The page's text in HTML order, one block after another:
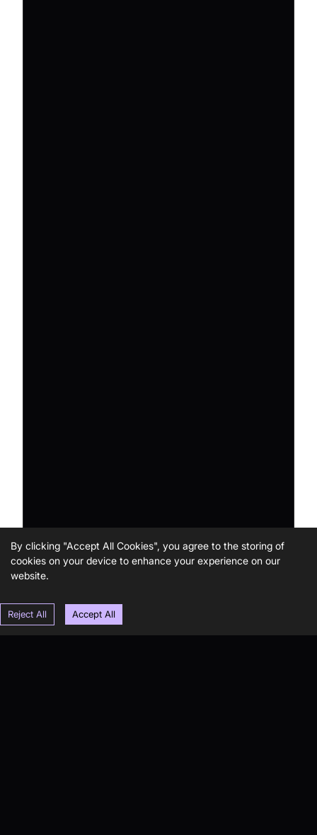
By clicking "Accept All Cookies", you agree to the storing of
cookies on your device to enhance your experience on our
website.
Reject All Accept All